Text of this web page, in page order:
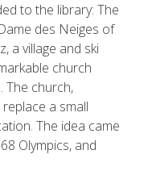
to the library: The
des Neiges of
a village and ski
church
The church,
a small
The idea came
Olympics, and